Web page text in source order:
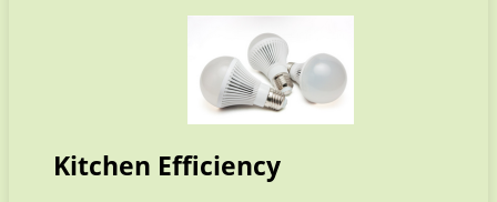
Kitchen Efficiency